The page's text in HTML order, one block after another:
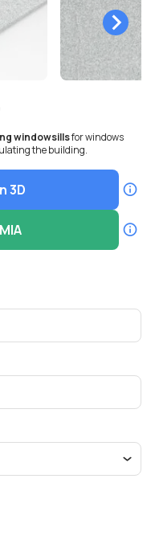
windowsillsfor windows
the building.
3D